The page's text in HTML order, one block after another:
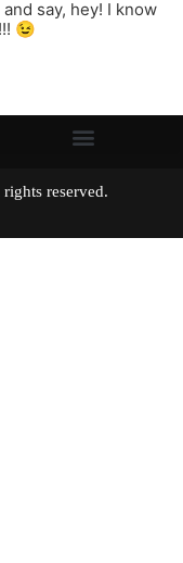
say, hey! I know
😉
All rights reserved.